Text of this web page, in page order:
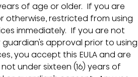
of age or older.  If you are
otherwise, restricted from using
immediately.  If you are not
approval prior to using
you accept this EULA and are
under sixteen (16) years of